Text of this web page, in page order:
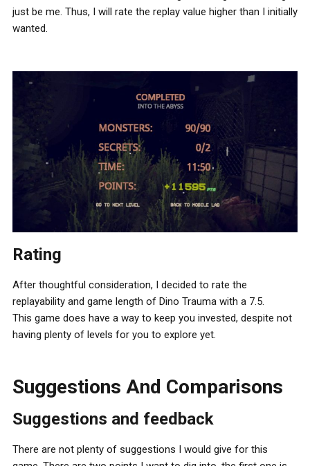
just be me. Thus, I will rate the replay value higher than I initially
wanted.
Rating
After thoughtful consideration, I decided to rate the
replayability and game length of Dino Trauma with a 7.5.
This game does have a way to keep you invested, despite not
having plenty of levels for you to explore yet.
Suggestions And Comparisons
Suggestions and feedback
There are not plenty of suggestions I would give for this